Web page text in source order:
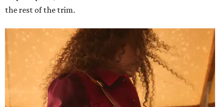
the rest of the trim.